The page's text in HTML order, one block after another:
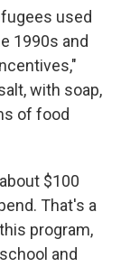
used
1990s and
with soap,
of food
$100
That's a
program,
and